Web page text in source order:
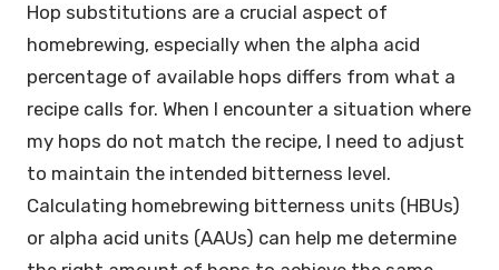
Hop substitutions are a crucial aspect of
homebrewing, especially when the alpha acid
percentage of available hops differs from what a
recipe calls for. When I encounter a situation where
my hops do not match the recipe, I need to adjust
to maintain the intended bitterness level.
Calculating homebrewing bitterness units (HBUs)
or alpha acid units (AAUs) can help me determine